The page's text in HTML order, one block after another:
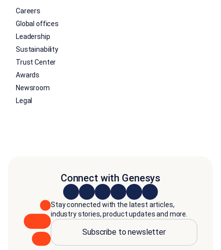
Careers
Global offices
Leadership
Sustainability
Trust Center
Awards
Newsroom
Legal
Connect with Genesys
Stay connected with the latest articles,
industry stories, product updates and more.
Subscribe to newsletter